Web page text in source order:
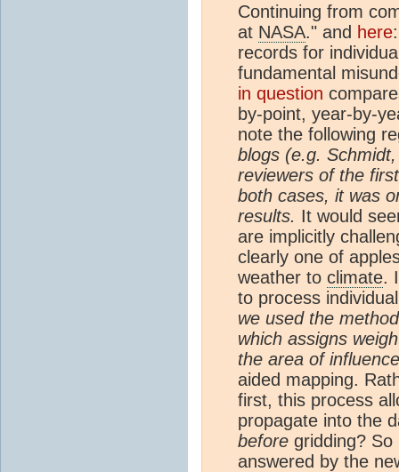
Continuing from
at NASA." and here
records for
fundamental
in question
by-point, year-by-
note the following
blogs (e.g.
reviewers of the
both cases, it was
results. It would
are implicitly
clearly one of
weather to climate.
to process
we used the
which assigns
the area of influence
aided mapping.
first, this process
propagate into the
before gridding?
answered by the